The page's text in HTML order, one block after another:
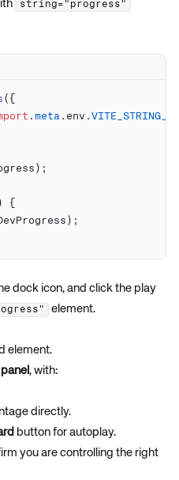
string="progress"
. meta .env.
dock icon, and click the play
element.
element.
, with:
directly.
button for autoplay.
you are controlling the right